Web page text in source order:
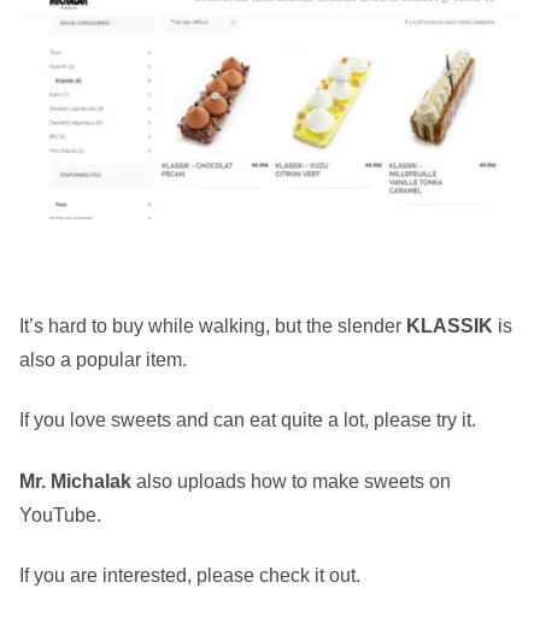
It’s hard to buy while walking, but the slender KLASSIK is
also a popular item.
If you love sweets and can eat quite a lot, please try it.
Mr. Michalak also uploads how to make sweets on
YouTube.
If you are interested, please check it out.